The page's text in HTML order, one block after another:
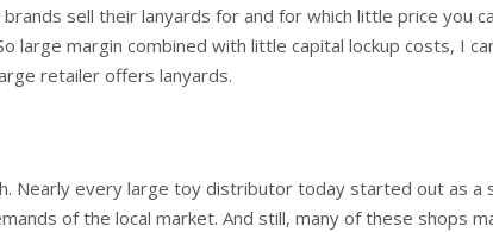
sell their lanyards for and for which little price you
large margin combined with little capital lockup costs, I
retailer offers lanyards.
Nearly every large toy distributor today started out as a
of the local market. And still, many of these shops